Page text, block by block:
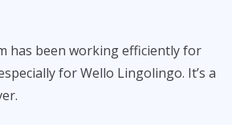
has been working efficiently for
for Wello Lingolingo. It’s a